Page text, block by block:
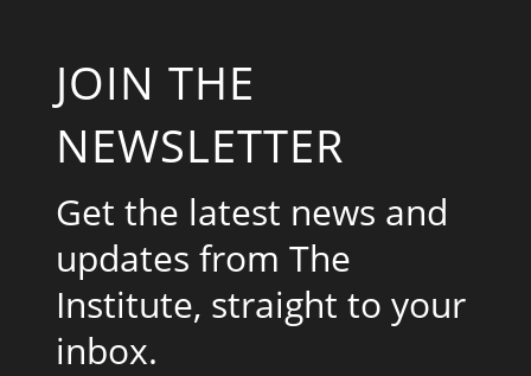
JOIN THE
NEWSLETTER
Get the latest news and
updates from The
Institute, straight to your
inbox.